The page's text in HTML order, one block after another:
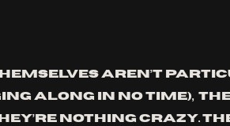
aren’t
along in no time),
nothing crazy.